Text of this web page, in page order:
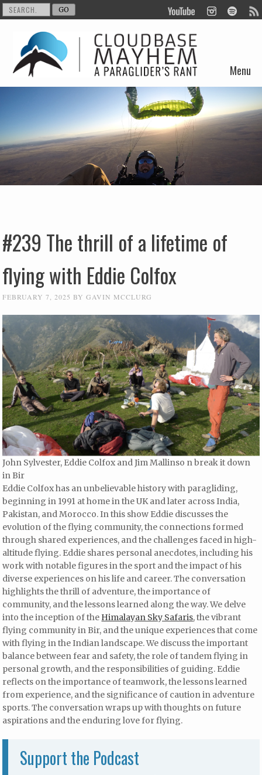
Menu
Skip to content
#239 The thrill of a lifetime of
flying with Eddie Colfox
FEBRUARY 7, 2025 BYGAVIN MCCLURG
John Sylvester, Eddie Colfox and Jim Mallinso n break it down
in Bir
Eddie Colfox has an unbelievable history with paragliding,
beginning in 1991 at home in the UK and later across India,
Pakistan, and Morocco. In this show Eddie discusses the
evolution of the flying community, the connections formed
through shared experiences, and the challenges faced in high-
altitude flying. Eddie shares personal anecdotes, including his
work with notable figures in the sport and the impact of his
diverse experiences on his life and career. The conversation
highlights the thrill of adventure, the importance of
community, and the lessons learned along the way. We delve
into the inception of the Himalayan Sky Safaris, the vibrant
flying community in Bir, and the unique experiences that come
with flying in the Indian landscape. We discuss the important
balance between fear and safety, the role of tandem flying in
personal growth, and the responsibilities of guiding. Eddie
reflects on the importance of teamwork, the lessons learned
from experience, and the significance of caution in adventure
sports. The conversation wraps up with thoughts on future
aspirations and the enduring love for flying.
Support the Podcast